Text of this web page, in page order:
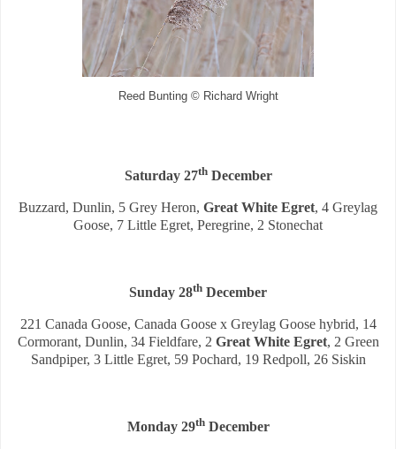
Reed Bunting © Richard Wright
Saturday 27thDecember
Buzzard, Dunlin, 5 Grey Heron, Great White Egret, 4 Greylag
Goose, 7 Little Egret, Peregrine, 2 Stonechat
Sunday 28th December
221 Canada Goose, Canada Goose x Greylag Goose hybrid, 14
Cormorant, Dunlin, 34 Fieldfare, 2 Great White Egret, 2 Green
Sandpiper, 3 Little Egret, 59 Pochard, 19 Redpoll, 26 Siskin
Monday 29thDecember